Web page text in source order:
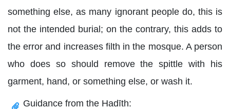
something else, as many ignorant people do, this is
not the intended burial; on the contrary, this adds to
the error and increases filth in the mosque. A person
who does so should remove the spittle with his
garment, hand, or something else, or wash it.
Guidance from the Hadīth: